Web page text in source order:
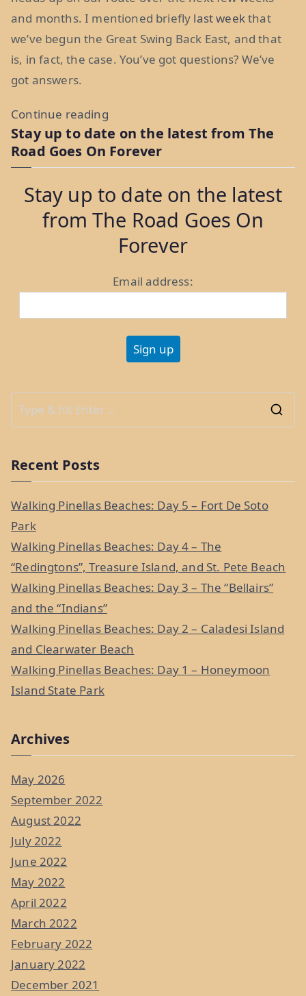
and months. I mentioned briefly last weekthat
we’ve begun the Great Swing Back East, and that
is, in fact, the case. You’ve got questions? We’ve
got answers.
Continue reading“How
Do
You
A
Problem
Like
Nevada?
A
Update
Q&A”
Stay up to date on the latest from The
Road Goes On Forever
Stay up to date on the latest
from The Road Goes On
Forever
Email address:
r
Recent Posts
Walking Pinellas Beaches: Day 5 – Fort De Soto
Park
Walking Pinellas Beaches: Day 4 – The
“Redingtons”, Treasure Island, and St. Pete Beach
Walking Pinellas Beaches: Day 3 – The “Bellairs”
and the “Indians”
Walking Pinellas Beaches: Day 2 – Caladesi Island
and Clearwater Beach
Walking Pinellas Beaches: Day 1 – Honeymoon
Island State Park
Archives
May 2026
September 2022
August 2022
July 2022
June 2022
May 2022
April 2022
March 2022
February 2022
January 2022
December 2021